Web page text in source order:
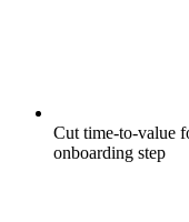
Cut time-to-value
onboarding step